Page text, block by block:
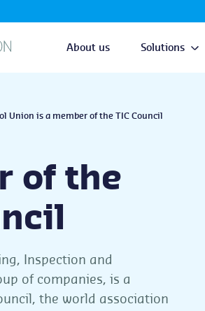
About us Solutions
Union is a member of the TIC Council
of the
Inspection and
of companies, is a
the world association